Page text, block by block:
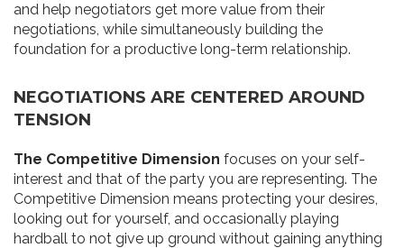
and help negotiators get more value from their
negotiations, while simultaneously building the
foundation for a productive long-term relationship.
NEGOTIATIONS ARE CENTERED AROUND
TENSION
The Competitive Dimension focuses on your self-
interest and that of the party you are representing. The
Competitive Dimension means protecting your desires,
looking out for yourself, and occasionally playing
hardball to not give up ground without gaining anything